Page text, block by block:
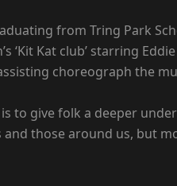
from Tring Park
‘Kit Kat club’ starring
choreograph the
to give folk a deeper
those around us, but